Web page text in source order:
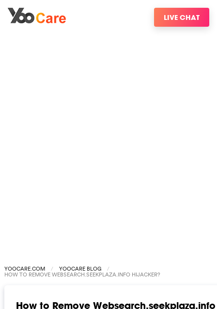
LIVE CHAT
YOOCARE.COM YOOCARE BLOG
HOW TO REMOVE WEBSEARCH.SEEKPLAZA.INFO HIJACKER?
How to Remove